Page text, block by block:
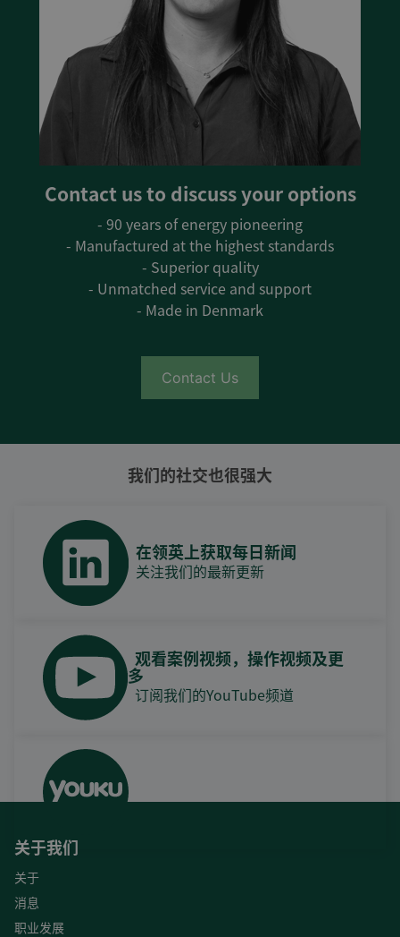
Contact us to discuss your options
- 90 years of energy pioneering
- Manufactured at the highest standards
- Superior quality
- Unmatched service and support
- Made in Denmark
Contact Us
我们的社交也很强大
在领英上获取每日新闻
关注我们的最新更新
观看案例视频，操作视频及更
多
订阅我们的YouTube频道
关于我们
关于
消息
职业发展